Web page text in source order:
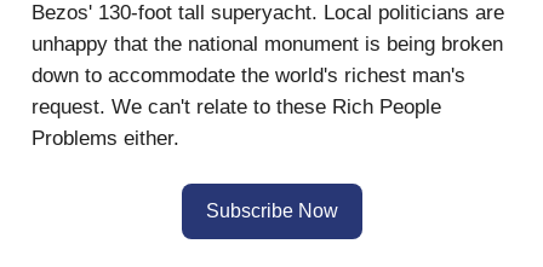
Bezos' 130-foot tall superyacht. Local politicians are
unhappy that the national monument is being broken
down to accommodate the world's richest man's
request. We can't relate to these Rich People
Problems either.
Subscribe Now